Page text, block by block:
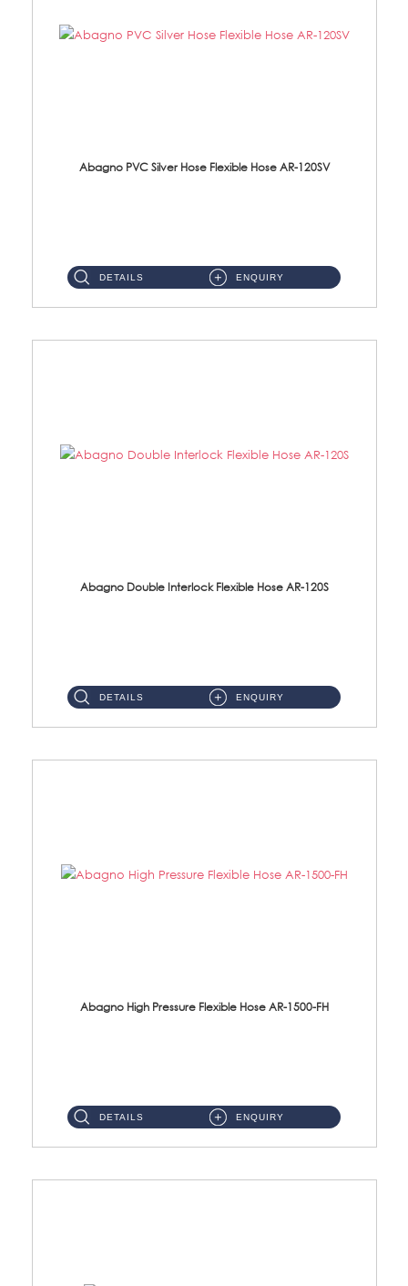
Abagno PVC Silver Hose Flexible Hose AR-120SV
DETAILS ENQUIRY
Abagno Double Interlock Flexible Hose AR-120S
DETAILS ENQUIRY
Abagno High Pressure Flexible Hose AR-1500-FH
DETAILS ENQUIRY